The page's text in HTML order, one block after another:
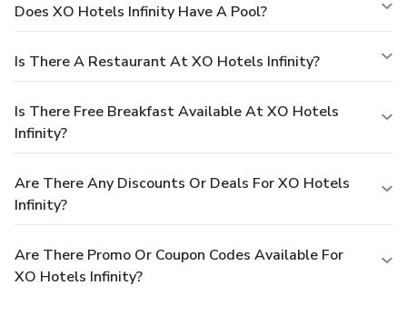
Does XO Hotels Infinity Have A Pool?
Is There A Restaurant At XO Hotels Infinity?
Is There Free Breakfast Available At XO Hotels
Infinity?
Are There Any Discounts Or Deals For XO Hotels
Infinity?
Are There Promo Or Coupon Codes Available For
XO Hotels Infinity?